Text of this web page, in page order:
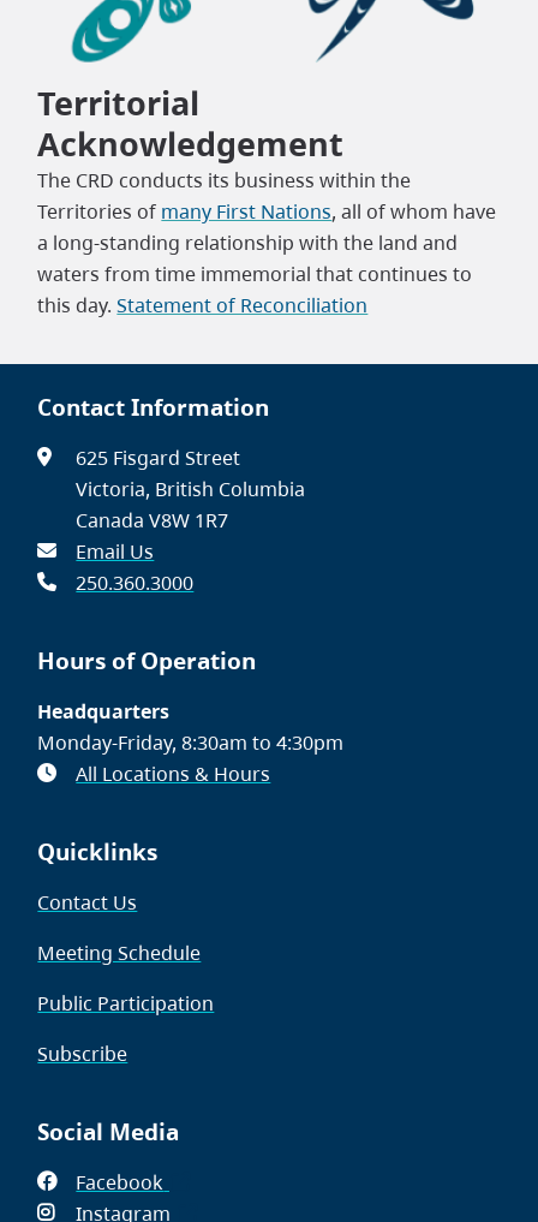
Territorial
Acknowledgement
The CRD conducts its business within the
Territories of many First Nations, all of whom have
a long-standing relationship with the land and
waters from time immemorial that continues to
this day.Statement of Reconciliation
Contact Information
625 Fisgard Street
Victoria, British Columbia
Canada V8W 1R7
Email Us
250.360.3000
Hours of Operation
Headquarters
Monday-Friday, 8:30am to 4:30pm
All Locations & Hours
Quicklinks
Contact Us
Meeting Schedule
Public Participation
Subscribe
Social Media
Facebook
in
Instagram